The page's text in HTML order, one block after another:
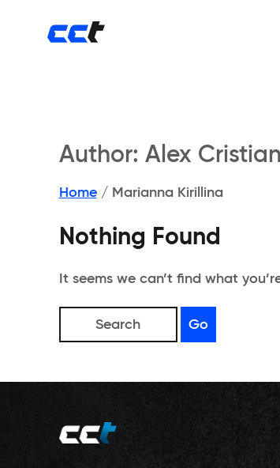
Author: Alex
Home / Marianna Kirillina
Nothing Found
It seems we can’t find what